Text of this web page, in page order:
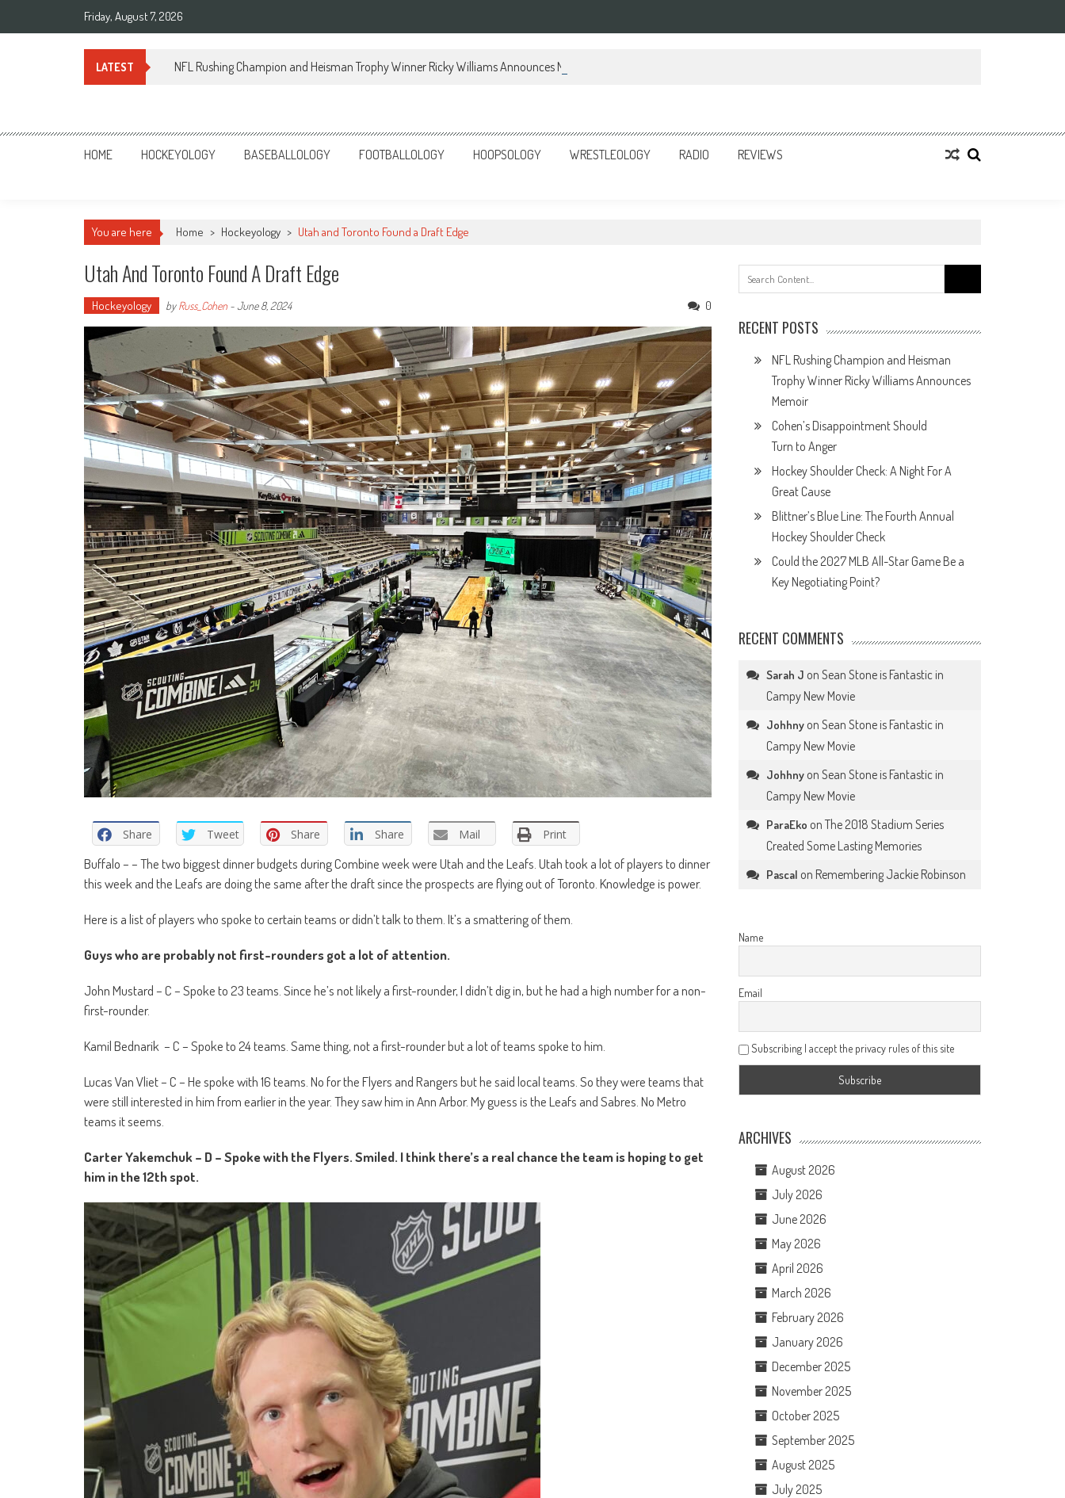
Friday, August 7, 2026
LATEST NFL Rushing Champion and Heisman Trophy Winner Ricky Williams Announces Memoir
Sportsology
Your Source For Anything Sports
HOME HOCKEYOLOGY BASEBALLOLOGY FOOTBALLOLOGY HOOPSOLOGY WRESTLEOLOGY RADIO REVIEWS
You are here Home > Hockeyology > Utah and Toronto Found a Draft Edge
Utah And Toronto Found A Draft Edge
Hockeyology byRuss_Cohen -June 8, 2024 0
Share Tweet Share Share Mail Print
Buffalo – – The two biggest dinner budgets during Combine week were Utah and the Leafs. Utah took a lot of players to dinner
this week and the Leafs are doing the same after the draft since the prospects are flying out of Toronto. Knowledge is power.
Here is a list of players who spoke to certain teams or didn’t talk to them. It’s a smattering of them.
Guys who are probably not first-rounders got a lot of attention.
John Mustard – C – Spoke to 23 teams. Since he’s not likely a first-rounder, I didn’t dig in, but he had a high number for a non-
first-rounder.
Kamil Bednarik – C – Spoke to 24 teams. Same thing, not a first-rounder but a lot of teams spoke to him.
Lucas Van Vliet – C – He spoke with 16 teams. No for the Flyers and Rangers but he said local teams. So they were teams that
were still interested in him from earlier in the year. They saw him in Ann Arbor. My guess is the Leafs and Sabres. No Metro
teams it seems.
Carter Yakemchuk – D – Spoke with the Flyers. Smiled. I think there’s a real chance the team is hoping to get
him in the 12thspot.
for:
RECENT POSTS
NFL Rushing Champion and Heisman
Trophy Winner Ricky Williams Announces
Memoir
Cohen’s Disappointment Should
Turn to Anger
Hockey Shoulder Check: A Night For A
Great Cause
Blittner’s Blue Line: The Fourth Annual
Hockey Shoulder Check
Could the 2027 MLB All-Star Game Be a
Key Negotiating Point?
RECENT COMMENTS
Sarah J onSean Stone is Fantastic in
Campy New Movie
Johhny onSean Stone is Fantastic in
Campy New Movie
Johhny onSean Stone is Fantastic in
Campy New Movie
ParaEko onThe 2018 Stadium Series
Created Some Lasting Memories
Pascal on Remembering Jackie Robinson
Name
Email
Subscribing I accept the privacy rules of this site
ARCHIVES
August 2026
July 2026
June 2026
May 2026
April 2026
March 2026
February 2026
January 2026
December 2025
November 2025
October 2025
September 2025
August 2025
July 2025